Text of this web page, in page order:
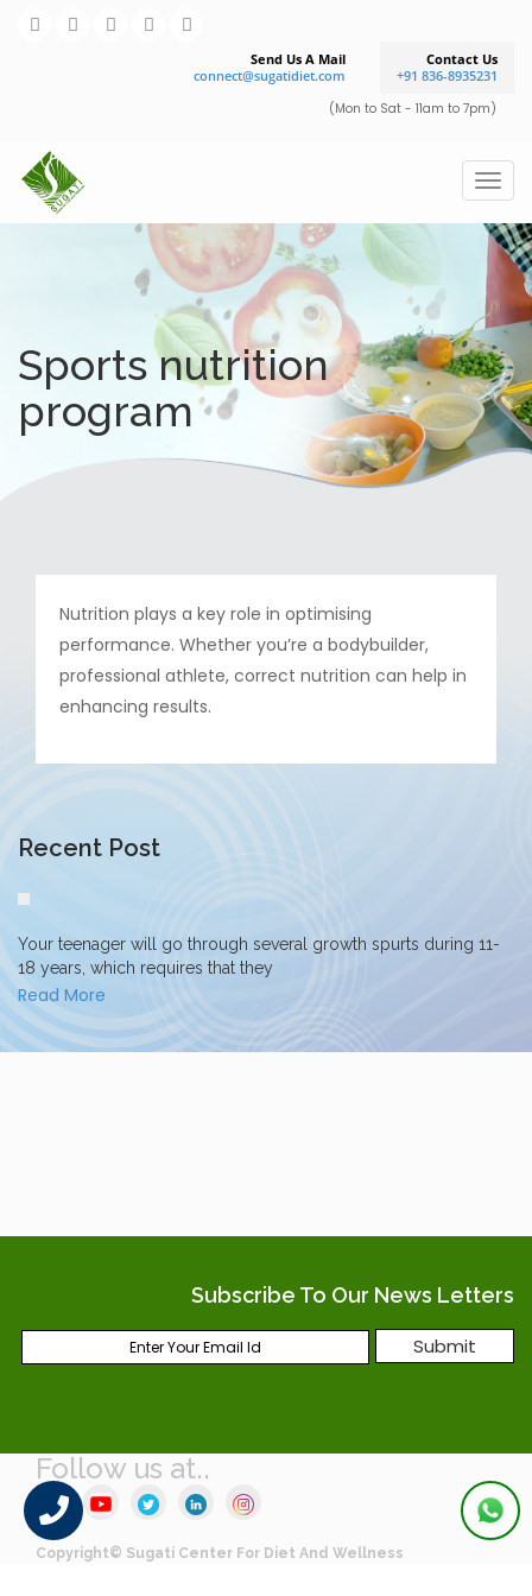
Contact Us
+91 836-8935231
Send Us A Mail
connect@sugatidiet.com
(Mon to Sat - 11am to 7pm)
Sports nutrition
program
Nutrition plays a key role in optimising
performance. Whether you’re a bodybuilder,
professional athlete, correct nutrition can help in
enhancing results.
Recent Post
Your teenager will go through several growth spurts during 11-
18 years, which requires that they
Read More
Subscribe To Our News Letters
Follow us at..
Copyright© Sugati Center For Diet And Wellness